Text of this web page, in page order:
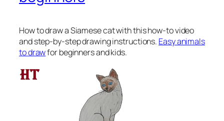
How to draw a Siamese catwith this how-to video
and step-by-step drawing instructions. Easy animals
to drawfor beginners and kids.